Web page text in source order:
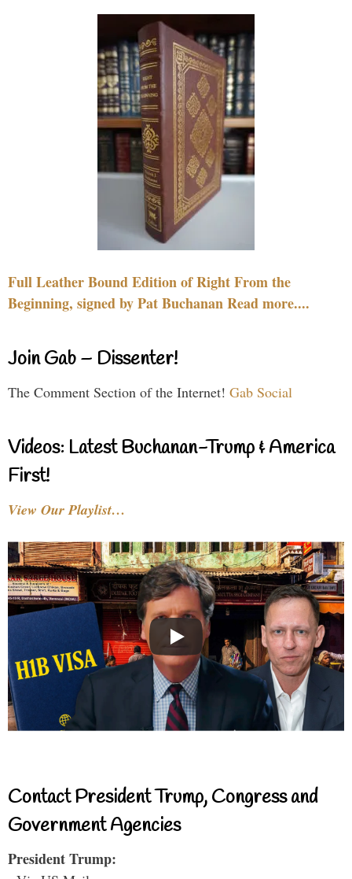
Full Leather Bound Edition of Right From the
Beginning, signed by Pat Buchanan Read more....
Join Gab – Dissenter!
The Comment Section of the Internet! Gab Social
Videos: Latest Buchanan-Trump & America
First!
View Our Playlist…
Contact President Trump, Congress and
Government Agencies
President Trump: